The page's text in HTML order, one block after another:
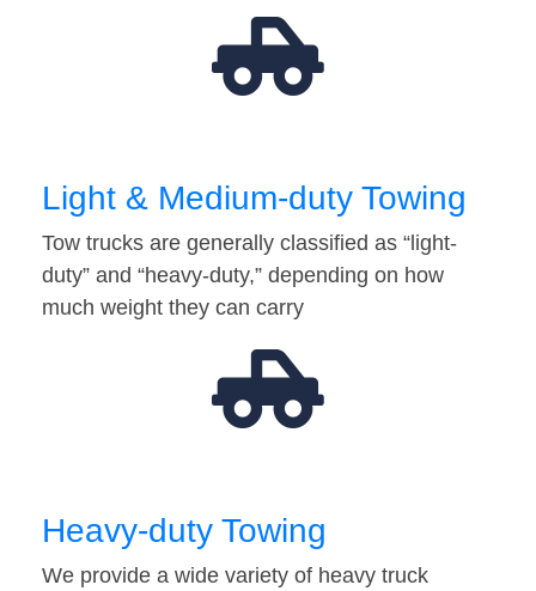
Light & Medium-duty Towing
Tow trucks are generally classified as “light-
duty” and “heavy-duty,” depending on how
much weight they can carry
Heavy-duty Towing
We provide a wide variety of heavy truck